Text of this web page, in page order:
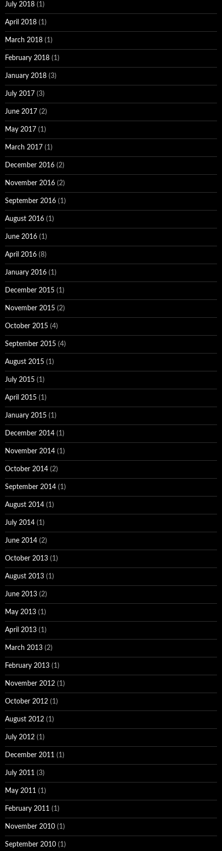
July 2018 (1)
April 2018 (1)
March 2018 (1)
February 2018 (1)
January 2018 (3)
July 2017 (3)
June 2017 (2)
May 2017 (1)
March 2017 (1)
December 2016 (2)
November 2016 (2)
September 2016 (1)
August 2016 (1)
June 2016 (1)
April 2016 (8)
January 2016 (1)
December 2015 (1)
November 2015 (2)
October 2015 (4)
September 2015 (4)
August 2015 (1)
July 2015 (1)
April 2015 (1)
January 2015 (1)
December 2014 (1)
November 2014 (1)
October 2014 (2)
September 2014 (1)
August 2014 (1)
July 2014 (1)
June 2014 (2)
October 2013 (1)
August 2013 (1)
June 2013 (2)
May 2013 (1)
April 2013 (1)
March 2013 (2)
February 2013 (1)
November 2012 (1)
October 2012 (1)
August 2012 (1)
July 2012 (1)
December 2011 (1)
July 2011 (3)
May 2011 (1)
February 2011 (1)
November 2010 (1)
September 2010 (1)